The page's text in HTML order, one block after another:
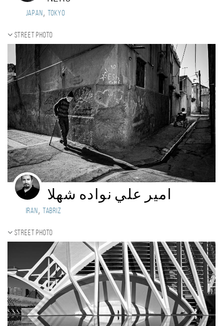
Japan , Tokyo
Street photo
امير علي نواده شهلا
Iran, tabriz
Street photo